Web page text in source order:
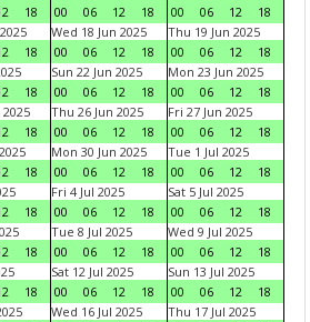
18 00 06 12 18 00 06 12
18
18
Wed 18 Jun 2025
00
06 12 18
Thu 19 Jun 2025
00
06 12
18
18
Sun 22 Jun 2025
00
06 12 18
Mon 23 Jun 2025
00
06 12
18
18
Thu 26 Jun 2025
00
06 12 18
Fri 27 Jun 2025
00
06 12
18
18
Mon 30 Jun 2025
00
06 12 18
Tue 1 Jul 2025
00
06 12
18
18
Fri 4 Jul 2025
00
06 12 18
Sat 5 Jul 2025
00
06 12
18
18
Tue 8 Jul 2025
00
06 12 18
Wed 9 Jul 2025
00
06 12
18
18
Sat 12 Jul 2025
00
06 12 18
Sun 13 Jul 2025
00
06 12
18
Wed 16 Jul 2025
Thu 17 Jul 2025